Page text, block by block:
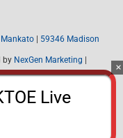
Mankato 59346 Madison
by NexGen Marketing
public inspection file
345-4537 or email: